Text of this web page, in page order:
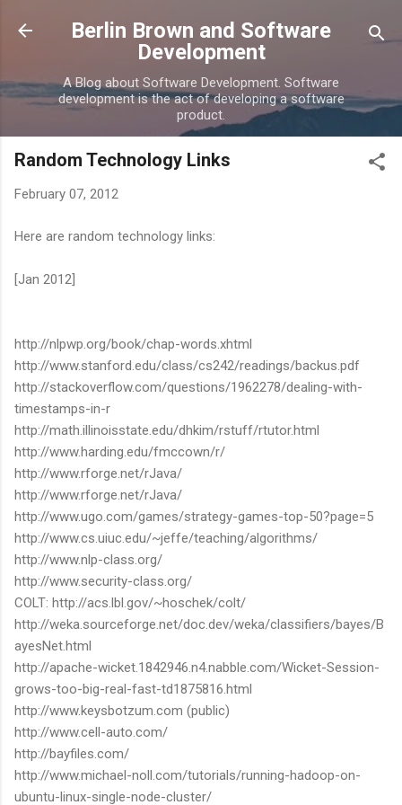
Skip to main content
Berlin Brown and Software
Development
A Blog about Software Development. Software
development is the act of developing a software
product.
Random Technology Links
February 07, 2012
Here are random technology links:
[Jan 2012]
http://nlpwp.org/book/chap-words.xhtml
http://www.stanford.edu/class/cs242/readings/backus.pdf
http://stackoverflow.com/questions/1962278/dealing-with-
timestamps-in-r
http://math.illinoisstate.edu/dhkim/rstuff/rtutor.html
http://www.harding.edu/fmccown/r/
http://www.rforge.net/rJava/
http://www.rforge.net/rJava/
http://www.ugo.com/games/strategy-games-top-50?page=5
http://www.cs.uiuc.edu/~jeffe/teaching/algorithms/
http://www.nlp-class.org/
http://www.security-class.org/
COLT: http://acs.lbl.gov/~hoschek/colt/
http://weka.sourceforge.net/doc.dev/weka/classifiers/bayes/B
ayesNet.html
http://apache-wicket.1842946.n4.nabble.com/Wicket-Session-
grows-too-big-real-fast-td1875816.html
http://www.keysbotzum.com (public)
http://www.cell-auto.com/
http://bayfiles.com/
http://www.michael-noll.com/tutorials/running-hadoop-on-
ubuntu-linux-single-node-cluster/